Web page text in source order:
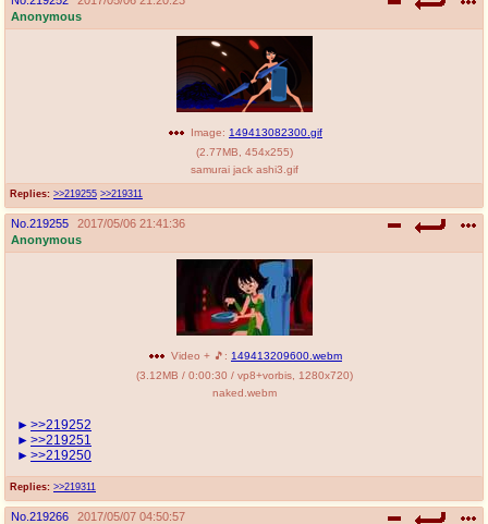
Anonymous
Replies: >>219255 >>219311
Image: 149413082300.gif
(2.77MB 454x255)
samurai jack ashi3.gif
No. 219255
2017/05/06 21:41:36
Anonymous
Replies: >>219311
Video + 🎵: 149413209600.webm
(3.12MB / 0:00:30 / vp8+vorbis, 1280x720)
naked.webm
>>219252
>>219251
>>219250
No. 219266
2017/05/07 04:50:57